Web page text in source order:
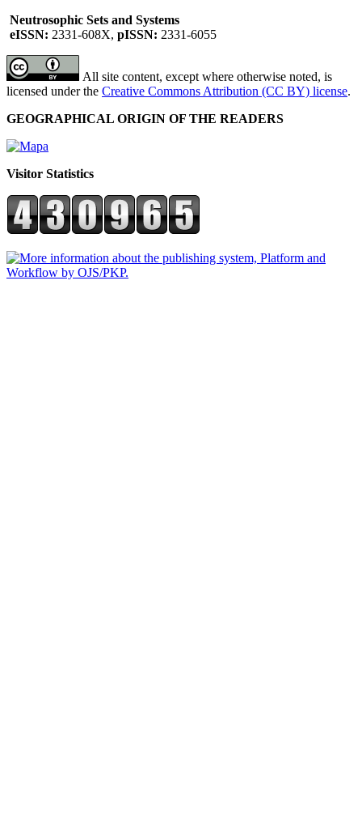
Neutrosophic Sets and Systems
eISSN: 2331-608X, pISSN: 2331-6055
All site content, except where otherwise noted, is
licensed under the Creative Commons Attribution (CC BY) license.
GEOGRAPHICAL ORIGIN OF THE READERS
Visitor Statistics